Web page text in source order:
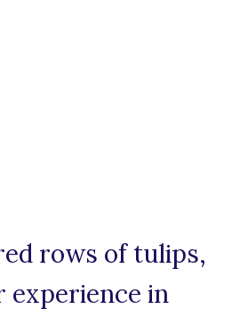
rows of tulips,
experience in